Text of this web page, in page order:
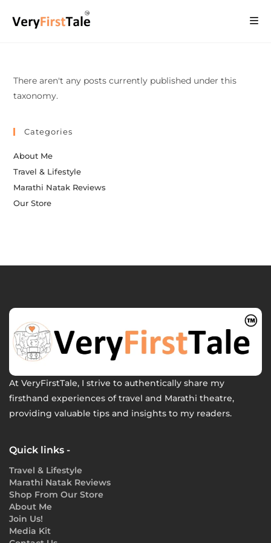
There aren't any posts currently published under this
taxonomy.
Categories
About Me
Travel & Lifestyle
Marathi Natak Reviews
Our Store
At VeryFirstTale, I strive to authentically share my
firsthand experiences of travel and Marathi theatre,
providing valuable tips and insights to my readers.
Quick links -
Travel & Lifestyle
Marathi Natak Reviews
Shop From Our Store
About Me
Join Us!
Media Kit